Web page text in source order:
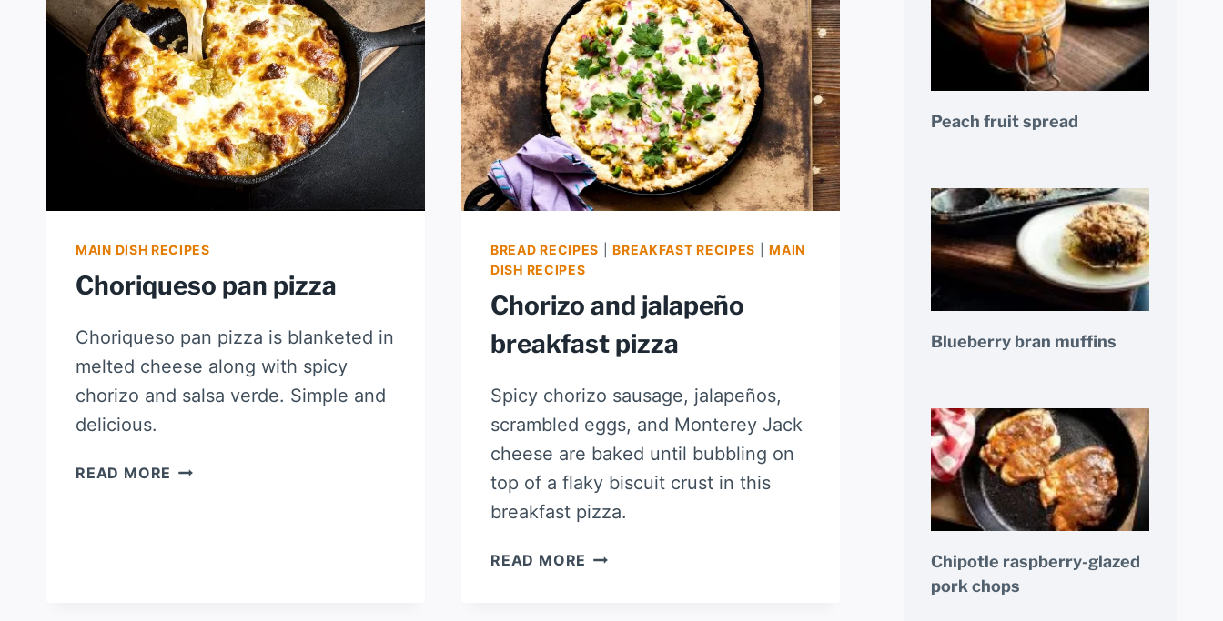
MAIN DISH RECIPES
Choriqueso pan pizza
Choriqueso pan pizza is blanketed in
melted cheese along with spicy
chorizo and salsa verde. Simple and
delicious.
READ MORE CHORIQUESO
BREAD RECIPES |BREAKFAST RECIPES |MAIN
DISH RECIPES
Chorizo and jalapeño
breakfast pizza
Spicy chorizo sausage, jalapeños,
scrambled eggs, and Monterey Jack
cheese are baked until bubbling on
top of a flaky biscuit crust in this
breakfast pizza.
READ MORE CHORIZO
Peach fruit spread
Blueberry bran muffins
Chipotle raspberry-glazed
pork chops